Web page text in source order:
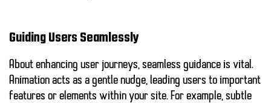
Guiding Users Seamlessly
About enhancing user journeys, seamless guidance is vital.
Animation acts as a gentle nudge, leading users to important
features or elements within your site. For example, subtle